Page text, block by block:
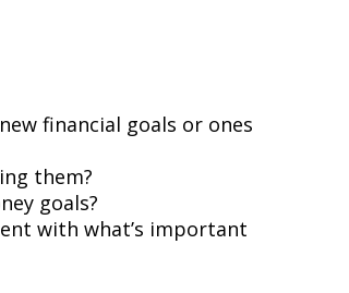
financial goals or ones
them?
goals?
with what’s important